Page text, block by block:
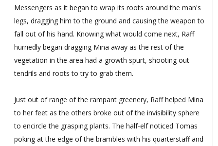
Messengers as it began to wrap its roots around the man's
legs, dragging him to the ground and causing the weapon to
fall out of his hand. Knowing what would come next, Raff
hurriedly began dragging Mina away as the rest of the
vegetation in the area had a growth spurt, shooting out
tendrils and roots to try to grab them.
Just out of range of the rampant greenery, Raff helped Mina
to her feet as the others broke out of the invisibility sphere
to encircle the grasping plants. The half-elf noticed Tomas
poking at the edge of the brambles with his quarterstaff and